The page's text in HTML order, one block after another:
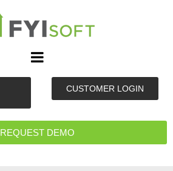
CUSTOMER LOGIN
REQUEST DEMO